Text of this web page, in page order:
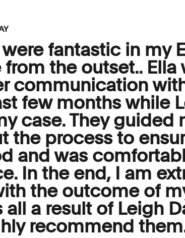
fantastic in my
the outset.. Ella
communication
few months while
case. They guided
the process to
and was
In the end, I am
the outcome of
all a result of Leigh
recommend